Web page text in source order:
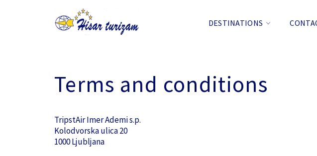
DESTINATIONS
Terms and conditions
TripstAir Imer Ademi s.p.
Kolodvorska ulica 20
1000 Ljubljana